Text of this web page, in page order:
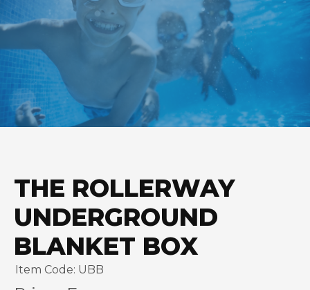
THE ROLLERWAY
UNDERGROUND
BLANKET BOX
Item Code: UBB